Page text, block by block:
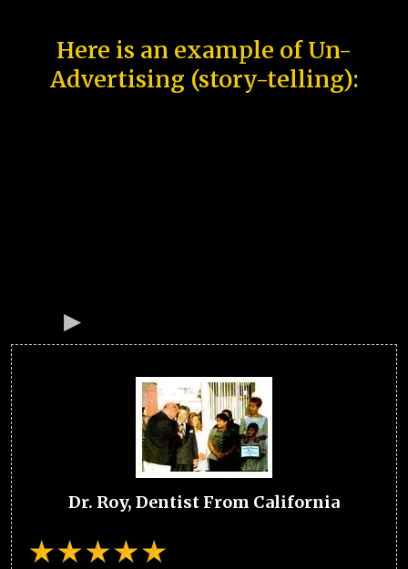
Here is an example of Un-
Advertising (story-telling):
Dr. Roy, Dentist From California